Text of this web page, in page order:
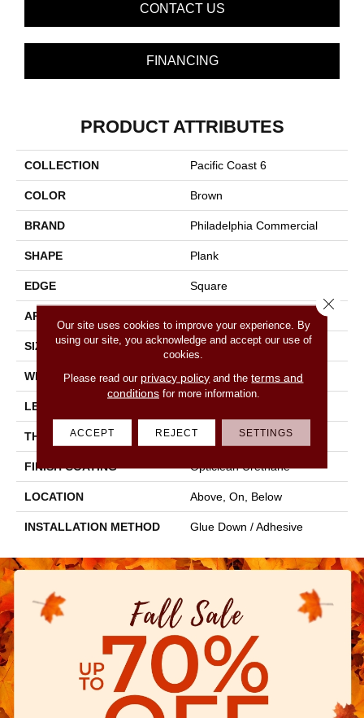
CONTACT US
FINANCING
PRODUCT ATTRIBUTES
COLLECTION Pacific Coast 6
COLOR Brown
BRAND Philadelphia Commercial
SHAPE Plank
EDGE Square
APPLICATION
SIZE 6 In W, 48 In L
WIDTH 6 In
LENGTH
THICKNESS 2 Mm
FINISH COATING Opticlean Urethane
LOCATION Above, On, Below
INSTALLATION METHOD Glue Down / Adhesive
Our site uses cookies to improve your experience. By
using our site, you acknowledge and accept our use of
cookies.
Please read our privacy policy and theterms and
conditionsfor more information.
ACCEPT REJECT SETTINGS
Close